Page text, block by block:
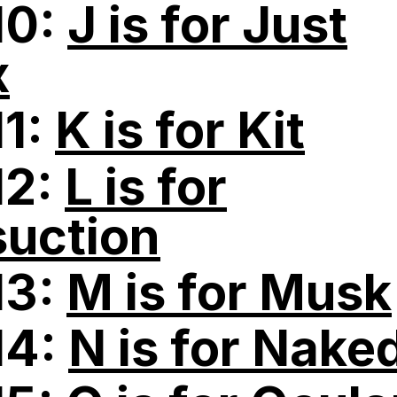
J is for Just
K is for Kit
L is for
M is for Musk
N is for